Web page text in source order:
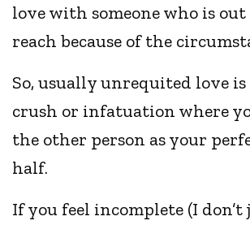
love with someone who is
reach because of the
So, usually unrequited love
crush or infatuation where
the other person as your
half.
If you feel incomplete (I don’t